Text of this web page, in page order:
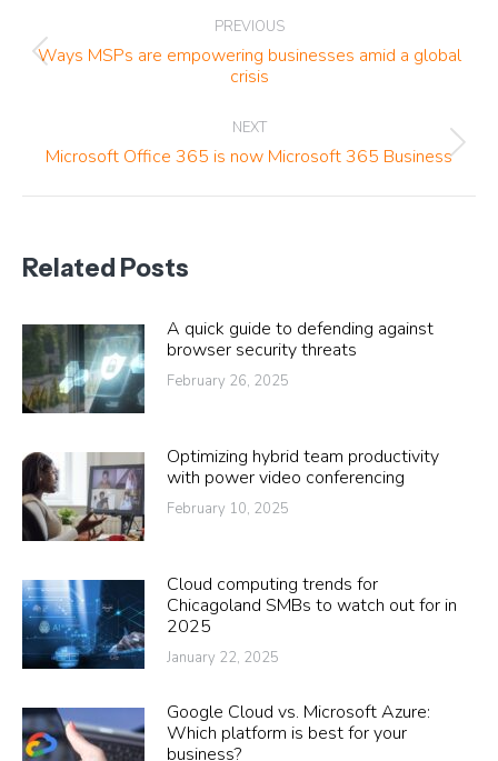
navigation
PREVIOUS
Previous
post:
Ways MSPs are empowering businesses amid a global
crisis
NEXT
Next
Microsoft Office 365 is now Microsoft 365 Business
Related Posts
A quick guide to defending against
browser security threats
February 26, 2025
Optimizing hybrid team productivity
with power video conferencing
February 10, 2025
Cloud computing trends for
Chicagoland SMBs to watch out for in
2025
January 22, 2025
Google Cloud vs. Microsoft Azure:
Which platform is best for your
business?